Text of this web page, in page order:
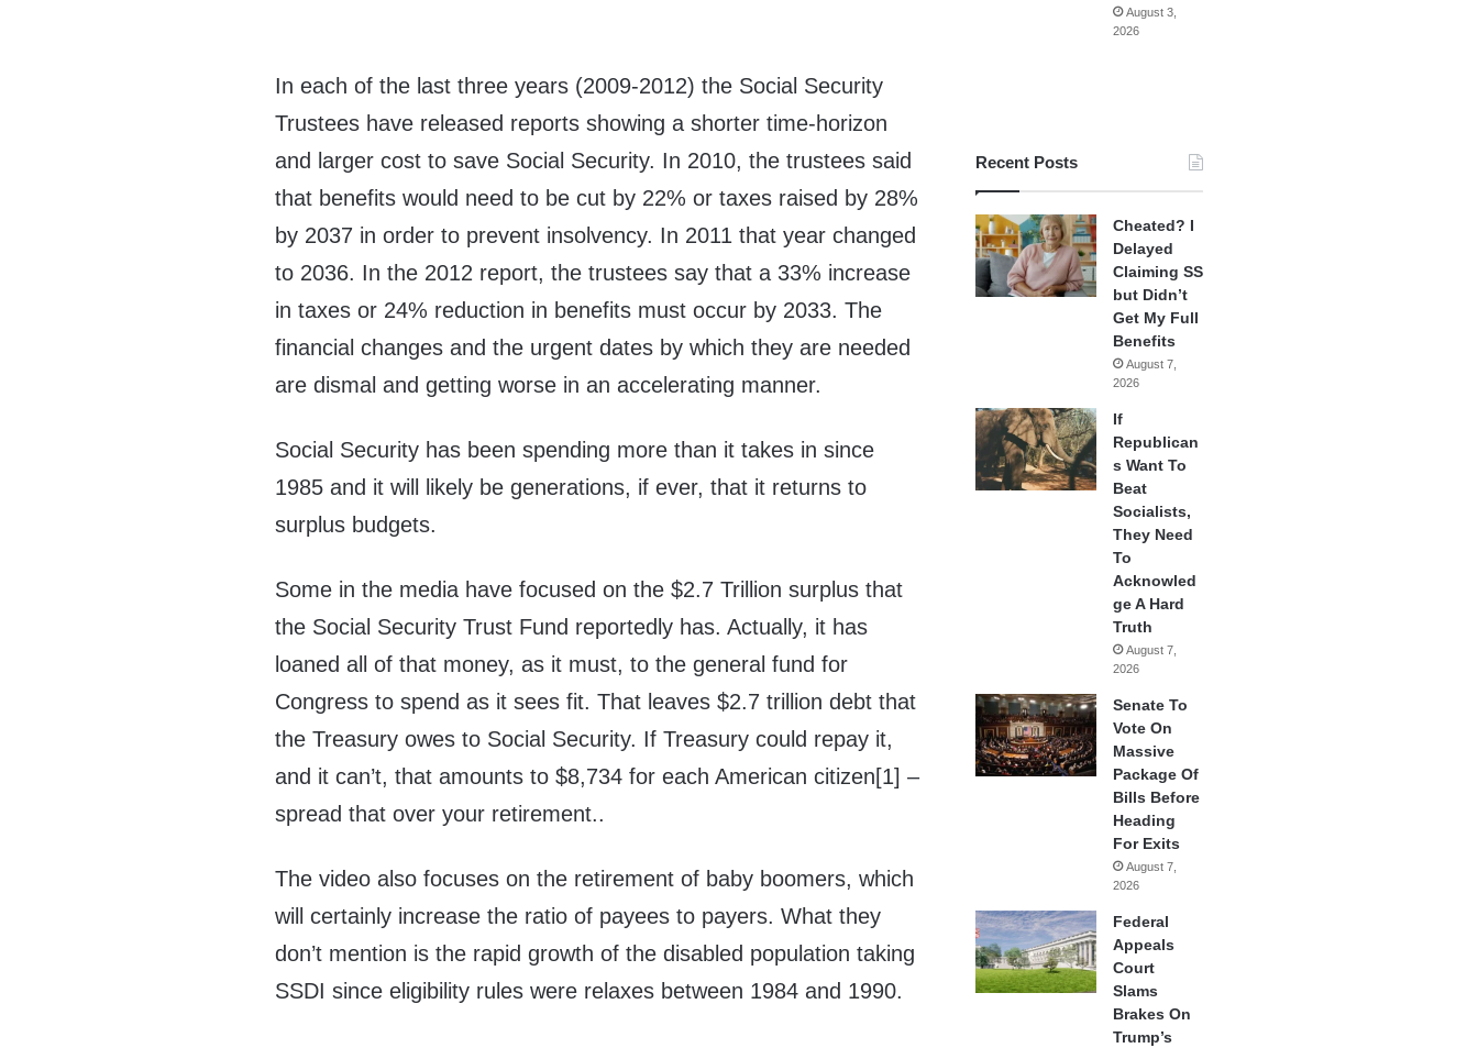
In each of the last three years (2009-2012) the Social Security
Trustees have released reports showing a shorter time-horizon
and larger cost to save Social Security. In 2010, the trustees said
that benefits would need to be cut by 22% or taxes raised by 28%
by 2037 in order to prevent insolvency. In 2011 that year changed
to 2036. In the 2012 report, the trustees say that a 33% increase
in taxes or 24% reduction in benefits must occur by 2033. The
financial changes and the urgent dates by which they are needed
are dismal and getting worse in an accelerating manner.
Social Security has been spending more than it takes in since
1985 and it will likely be generations, if ever, that it returns to
surplus budgets.
Some in the media have focused on the $2.7 Trillion surplus that
the Social Security Trust Fund reportedly has. Actually, it has
loaned all of that money, as it must, to the general fund for
Congress to spend as it sees fit. That leaves $2.7 trillion debt that
the Treasury owes to Social Security. If Treasury could repay it,
and it can’t, that amounts to $8,734 for each American citizen[1] –
spread that over your retirement..
The video also focuses on the retirement of baby boomers, which
will certainly increase the ratio of payees to payers. What they
don’t mention is the rapid growth of the disabled population taking
SSDI since eligibility rules were relaxes between 1984 and 1990.
August 3,
2026
Recent Posts
Cheated? I
Delayed
Claiming SS
but Didn’t
Get My Full
Benefits
August 7,
2026
If
Republican
s Want To
Beat
Socialists,
They Need
To
Acknowled
ge A Hard
Truth
August 7,
2026
Senate To
Vote On
Massive
Package Of
Bills Before
Heading
For Exits
August 7,
2026
Federal
Appeals
Court
Slams
Brakes On
Trump’s